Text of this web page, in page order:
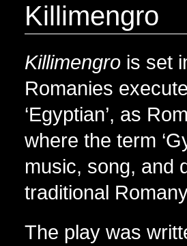
Killimengro
Killimengro is set
Romanies
‘Egyptian’, as
where the term
music, song, and
traditional
The play was